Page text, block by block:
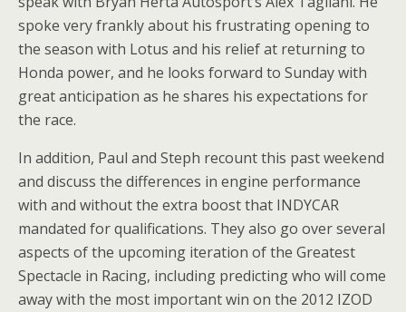
spoke very frankly about his frustrating opening to
the season with Lotus and his relief at returning to
Honda power, and he looks forward to Sunday with
great anticipation as he shares his expectations for
the race.
In addition, Paul and Steph recount this past weekend
and discuss the differences in engine performance
with and without the extra boost that INDYCAR
mandated for qualifications. They also go over several
aspects of the upcoming iteration of the Greatest
Spectacle in Racing, including predicting who will come
away with the most important win on the 2012 IZOD